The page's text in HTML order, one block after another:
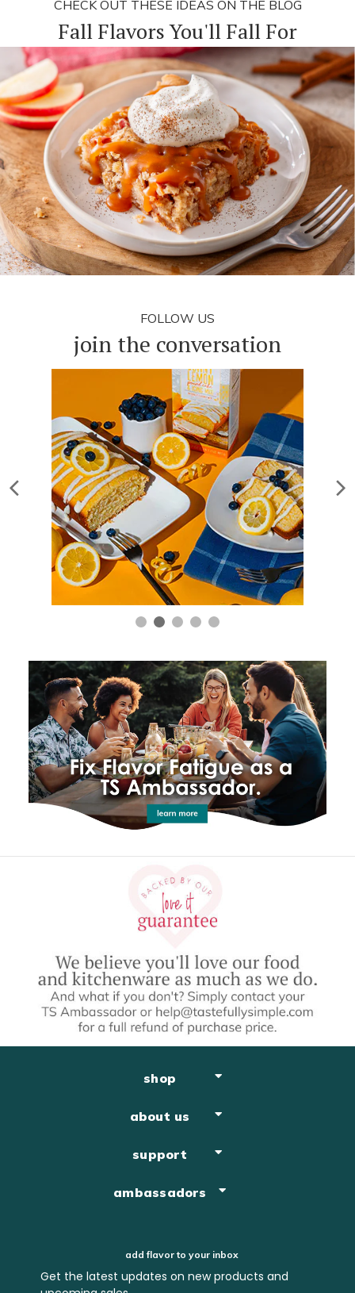
CHECK OUT THESE IDEAS ON THE BLOG
Fall Flavors You'll Fall For
FOLLOW US
join the conversation
shop
about us
support
ambassadors
add flavor to your inbox
Get the latest updates on new products and